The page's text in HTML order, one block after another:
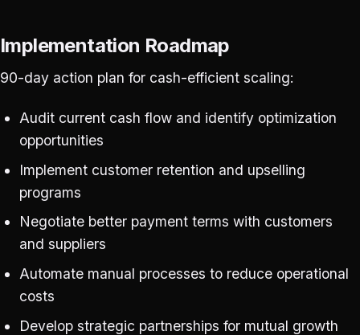
Implementation Roadmap
90-day action plan for cash-efficient scaling:
Audit current cash flow and identify optimization
opportunities
Implement customer retention and upselling
programs
Negotiate better payment terms with customers
and suppliers
Automate manual processes to reduce operational
costs
Develop strategic partnerships for mutual growth